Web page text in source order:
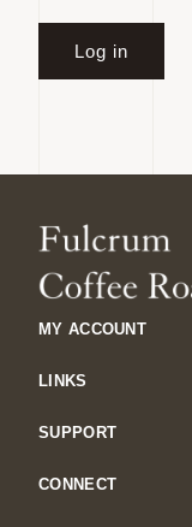
Log in
MY ACCOUNT
LINKS
SUPPORT
CONNECT